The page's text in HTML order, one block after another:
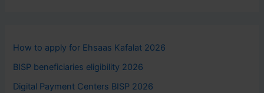
How to apply for Ehsaas Kafalat 2026
BISP beneficiaries eligibility 2026
Digital Payment Centers BISP 2026